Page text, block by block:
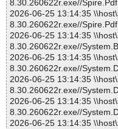
8.30.260622r.exe//
2026-06-25 13:14:35
8.30.260622r.exe//
2026-06-25 13:14:35
8.30.260622r.exe//
2026-06-25 13:14:35
8.30.260622r.exe//
2026-06-25 13:14:35
8.30.260622r.exe//
2026-06-25 13:14:35
8.30.260622r.exe//
2026-06-25 13:14:35